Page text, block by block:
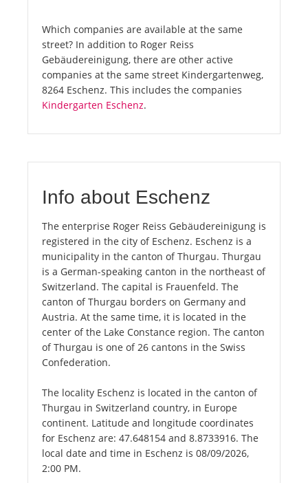
Which companies are available at the same
street? In addition to Roger Reiss
Gebäudereinigung, there are other active
companies at the same street Kindergartenweg,
8264 Eschenz. This includes the companies
Kindergarten Eschenz.
Info about Eschenz
The enterprise Roger Reiss Gebäudereinigung is
registered in the city of Eschenz. Eschenz is a
municipality in the canton of Thurgau. Thurgau
is a German-speaking canton in the northeast of
Switzerland. The capital is Frauenfeld. The
canton of Thurgau borders on Germany and
Austria. At the same time, it is located in the
center of the Lake Constance region. The canton
of Thurgau is one of 26 cantons in the Swiss
Confederation.
The locality Eschenz is located in the canton of
Thurgau in Switzerland country, in Europe
continent. Latitude and longitude coordinates
for Eschenz are: 47.648154 and 8.8733916. The
local date and time in Eschenz is 08/09/2026,
2:00 PM.